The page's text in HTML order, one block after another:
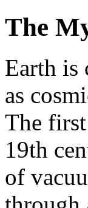
The
Earth is
as
The
19th
of